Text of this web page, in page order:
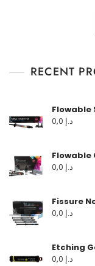
RECENT
Flowable
د.إ
Flowable
د.إ
Fissure
د.إ
Etching
د.إ